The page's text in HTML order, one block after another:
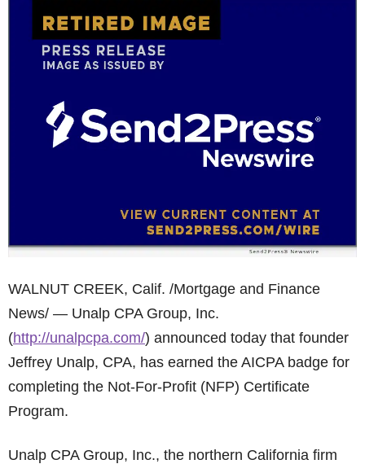
WALNUT CREEK, Calif. /Mortgage and Finance
News/ — Unalp CPA Group, Inc.
(http://unalpcpa.com/) announced today that founder
Jeffrey Unalp, CPA, has earned the AICPA badge for
completing the Not-For-Profit (NFP) Certificate
Program.
Unalp CPA Group, Inc., the northern California firm